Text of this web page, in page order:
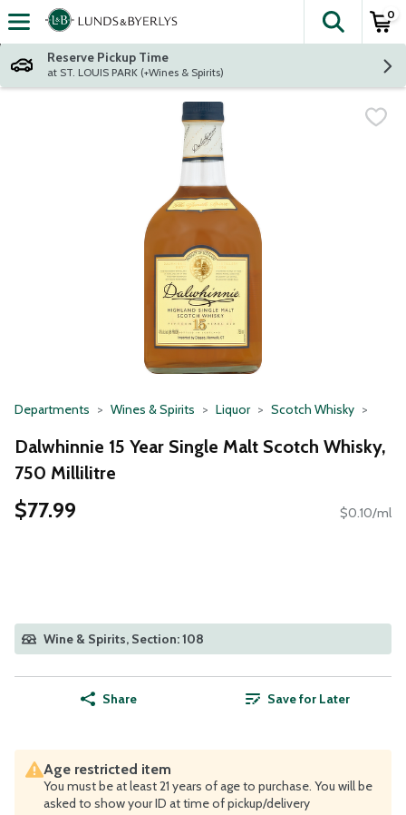
Skip header to page content
The
0
Reserve Pickup Time
at ST. LOUIS PARK (+Wines & Spirits)
Departments Wines & Spirits Liquor Scotch Whisky
Dalwhinnie 15 Year Single Malt Scotch Whisky,
750 Millilitre
$77.99 $0.10/ml
Wine & Spirits, Section: 108
Share Save for Later
Age restricted item
You must be at least 21 years of age to purchase. You will be
asked to show your ID at time of pickup/delivery